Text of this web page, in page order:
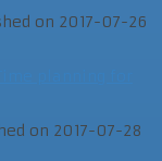
on 2017-07-26
on 2017-07-28